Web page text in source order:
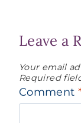
Leave a
Your email
Required
Comment